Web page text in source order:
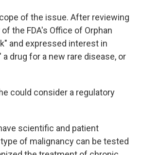
of the issue. After reviewing
the FDA's Office of Orphan
and expressed interest in
drug for a new rare disease, or
could consider a regulatory
scientific and patient
of malignancy can be tested